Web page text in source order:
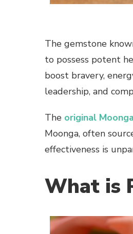
The gemstone
to possess potent
boost bravery,
leadership, and
The original
Moonga, often
effectiveness is
What is